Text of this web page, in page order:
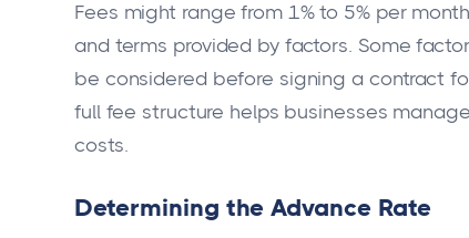
Fees might range from 1% to 5% per
and terms provided by factors. Some
be considered before signing a contract
full fee structure helps businesses
costs.
Determining the Advance Rate